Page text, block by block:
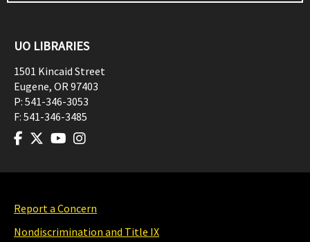
UO LIBRARIES
1501 Kincaid Street
Eugene, OR97403
P: 541-346-3053
F: 541-346-3485
Report a Concern
Nondiscrimination and Title IX